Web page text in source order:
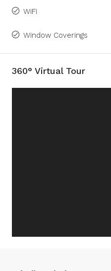
WiFi
Window Coverings
360° Virtual Tour